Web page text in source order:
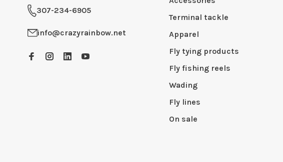
307-234-6905
info@crazyrainbow.net
Terminal tackle
Apparel
Fly tying products
Fly fishing reels
Wading
Fly lines
On sale